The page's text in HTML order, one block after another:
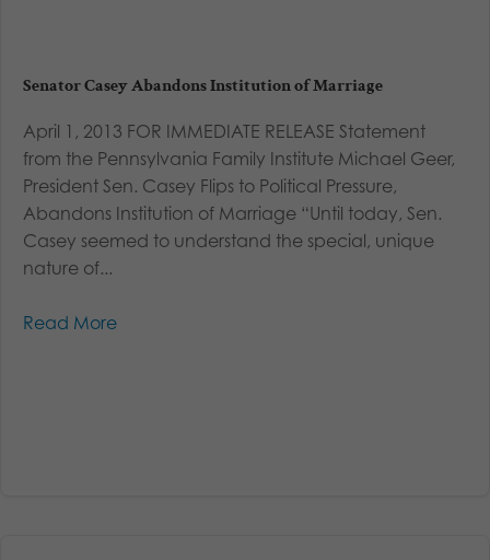
Senator Casey Abandons Institution of Marriage
April 1, 2013 FOR IMMEDIATE RELEASE Statement
from the Pennsylvania Family Institute Michael Geer,
President Sen. Casey Flips to Political Pressure,
Abandons Institution of Marriage “Until today, Sen.
Casey seemed to understand the special, unique
nature of...
Read More